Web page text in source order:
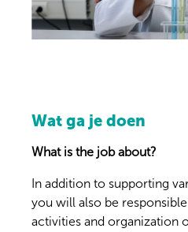
Wat ga je doen
What is the job about?
In addition to supporting
you will also be
activities and organization